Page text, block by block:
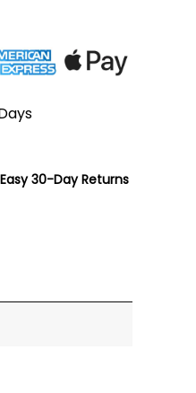
Easy 30-Day Returns